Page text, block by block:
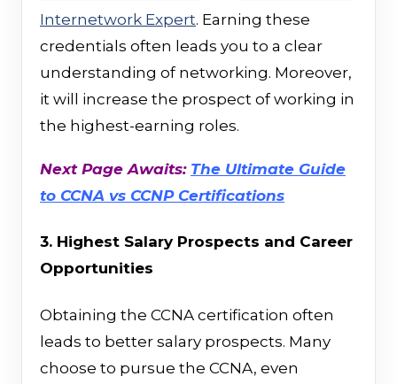
Internetwork Expert. Earning these
credentials often leads you to a clear
understanding of networking. Moreover,
it will increase the prospect of working in
the highest-earning roles.
Next Page Awaits: The Ultimate Guide
to CCNA vs CCNP Certifications
3. Highest Salary Prospects and Career
Opportunities
Obtaining the CCNA certification often
leads to better salary prospects. Many
choose to pursue the CCNA, even